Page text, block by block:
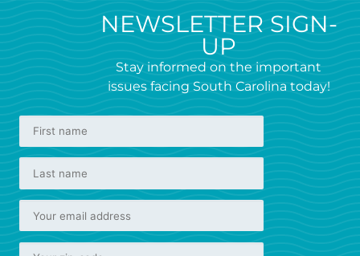
NEWSLETTER SIGN-
UP
Stay informed on the important
issues facing South Carolina today!